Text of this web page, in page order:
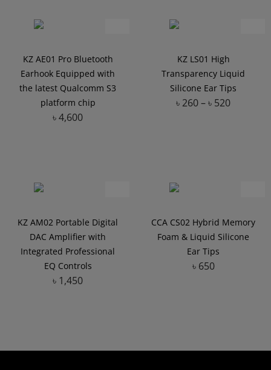
KZ AE01 Pro Bluetooth
Earhook Equipped with
the latest Qualcomm S3
platform chip
৳4,600
KZ LS01 High
Transparency Liquid
Silicone Ear Tips
৳ 260–৳ 520
KZ AM02 Portable Digital
DAC Amplifier with
Integrated Professional
EQ Controls
৳ 1,450
CCA CS02 Hybrid Memory
Foam & Liquid Silicone
Ear Tips
৳ 650